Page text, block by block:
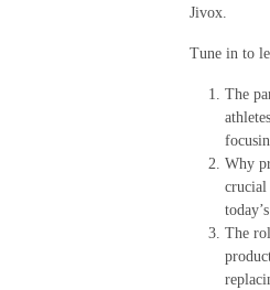
Jivox.
Tune in to
The
Why
crucial
The